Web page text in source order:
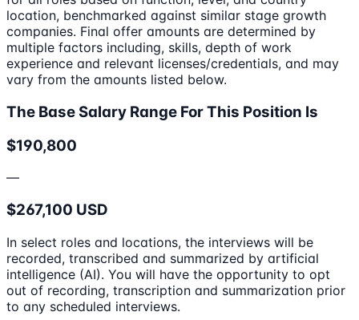
location, benchmarked against similar stage growth
companies. Final offer amounts are determined by
multiple factors including, skills, depth of work
experience and relevant licenses/credentials, and may
vary from the amounts listed below.
The Base Salary Range For This Position Is
$190,800
—
$267,100 USD
In select roles and locations, the interviews will be
recorded, transcribed and summarized by artificial
intelligence (AI). You will have the opportunity to opt
out of recording, transcription and summarization prior
to any scheduled interviews.